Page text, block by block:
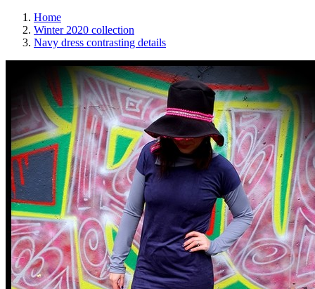
Home
Winter 2020 collection
Navy dress contrasting details